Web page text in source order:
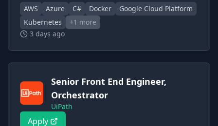
AWS Azure C# Docker
Google Cloud Platform
Kubernetes
+1 more
3 days ago
Senior Front End Engineer,
Orchestrator
UiPath
Apply